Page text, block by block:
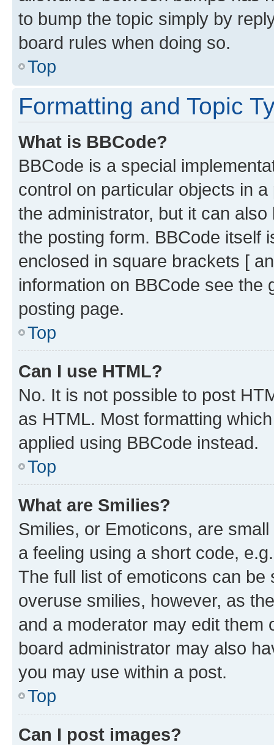
to bump the topic simply by
board rules when doing so.
Top
Formatting and Topic
What is BBCode?
BBCode is a special
control on particular objects in
the administrator, but it can
the posting form. BBCode itself
enclosed in square brackets [
information on BBCode see
posting page.
Top
Can I use HTML?
No. It is not possible to post
as HTML. Most formatting
applied using BBCode instead.
Top
What are Smilies?
Smilies, or Emoticons, are
a feeling using a short code,
The full list of emoticons can
overuse smilies, however, as
and a moderator may edit them
board administrator may also
you may use within a post.
Top
Can I post images?